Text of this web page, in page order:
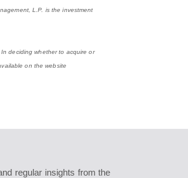
L.P. is the investment
deciding whether to acquire or
on the website
regular insights from the